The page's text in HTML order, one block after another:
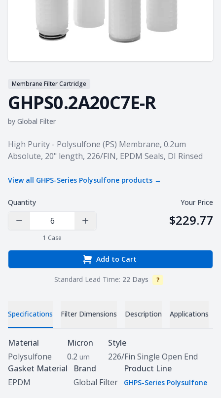
Membrane Filter Cartridge
GHPS0.2A20C7E-R
by Global Filter
Product information
High Purity - Polysulfone (PS) Membrane, 0.2um
Absolute, 20" length, 226/FIN, EPDM Seals, DI Rinsed
View all GHPS-Series Polysulfone products →
Quantity
Decrease Quantity Increase Quantity
1 Case
Your Price
$229.77
Add to Cart
Standard Lead Time: 22 Days Info
?
Specifications Filter Dimensions Description Applications
Specifications
Material
Polysulfone
Micron
0.2 um
Style
226/Fin Single Open End
Gasket Material
EPDM
Brand
Global Filter
Product Line
GHPS-Series Polysulfone